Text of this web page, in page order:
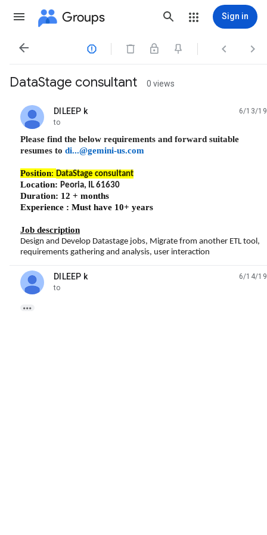
Groups Sign in
   
DataStage consultant 0 views
DILEEP k
unread,
6/13/19
to
Please find the below requirements and forward suitable
resumes to di...@gemini-us.com
Position: DataStage consultant
Location: Peoria, IL 61630
Duration: 12 + months
Experience : Must have 10+ years
Job description
Design and Develop Datastage jobs, Migrate from another ETL tool,
requirements gathering and analysis, user interaction
DILEEP k
unread,
6/14/19
to
